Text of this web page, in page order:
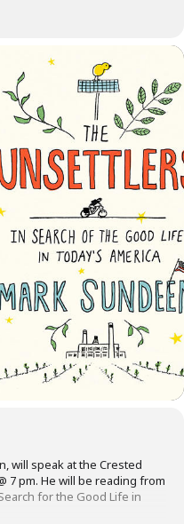
will speak at the Crested
7 pm. He will be reading from
for the Good Life in